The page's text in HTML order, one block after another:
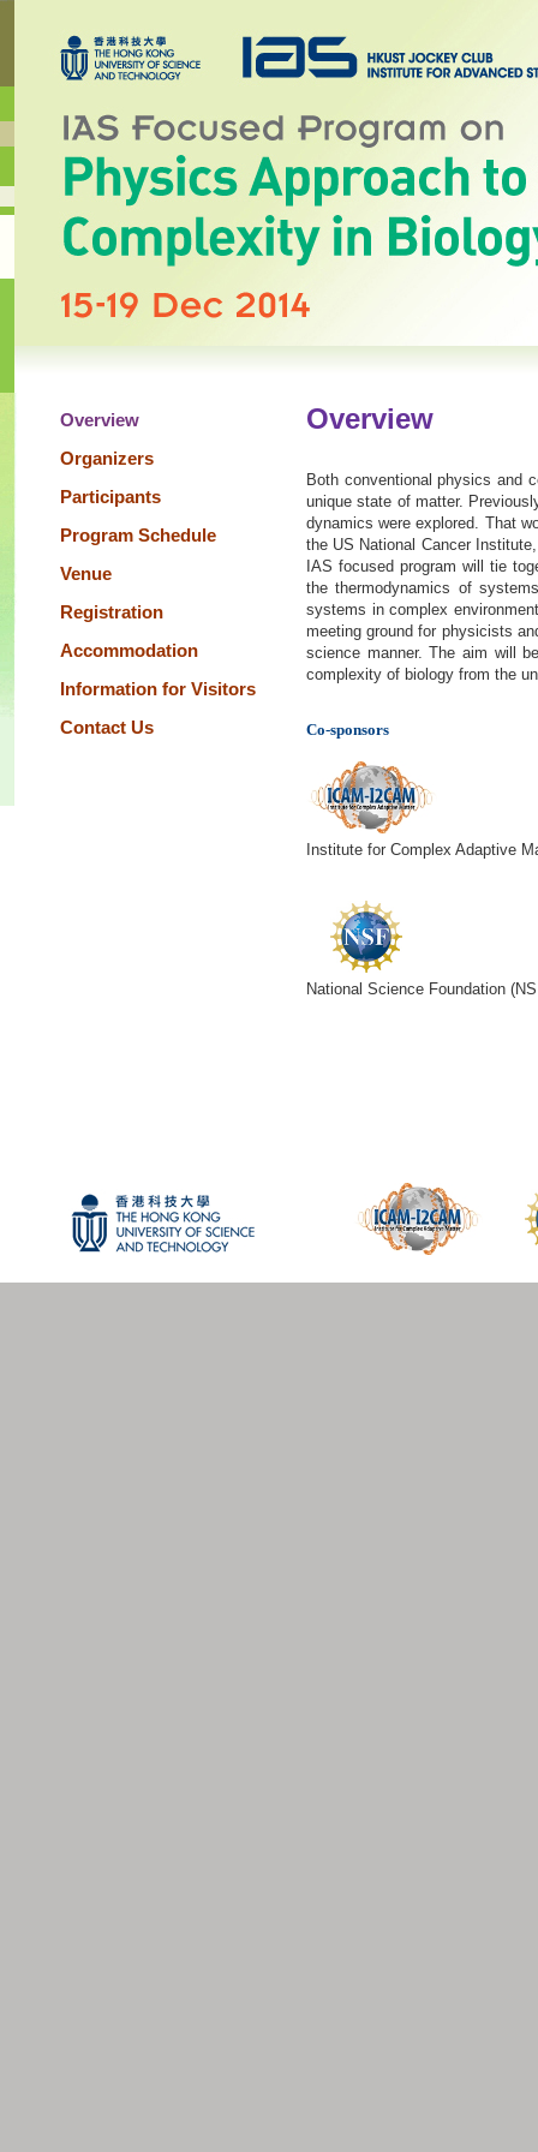
Overview
Organizers
Participants
Program Schedule
Venue
Registration
Accommodation
Information for Visitors
Contact Us
Overview
Both conventional physics and
unique state of matter.
dynamics were explored. That
the US National Cancer
IAS focused program will tie
the thermodynamics of
systems in complex
meeting ground for physicists
science manner. The aim will
complexity of biology from the
Co-sponsors
Institute for Complex Adaptive
National Science Foundation